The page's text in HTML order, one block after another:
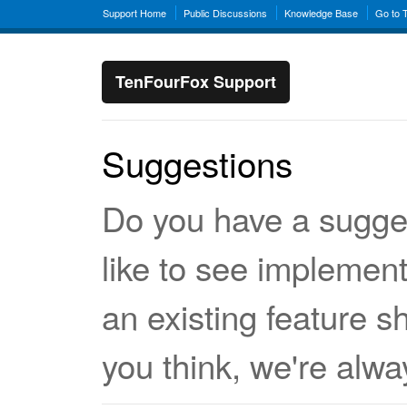
Support Home Public Discussions Knowledge Base Go to
TenFourFox Support
Suggestions
Do you have a
like to see
an existing feature
you think, we're